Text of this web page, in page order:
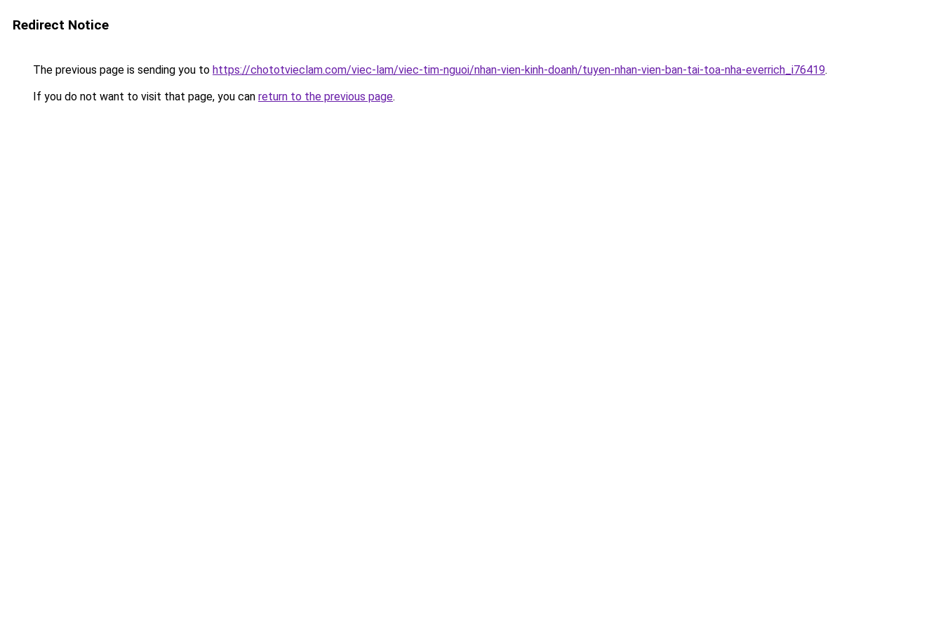
Redirect Notice
The previous page is sending you to https://chototvieclam.com/viec-lam/viec-tim-nguoi/nhan-vien-kinh-doanh/tuyen-nhan-vien-ban-tai-toa-nha-everrich_i76419.
If you do not want to visit that page, you can return to the previous page.